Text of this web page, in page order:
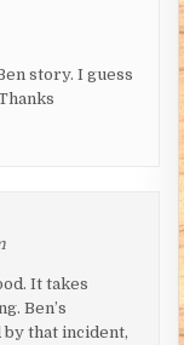
story. I guess
It takes
Ben’s
by that incident,